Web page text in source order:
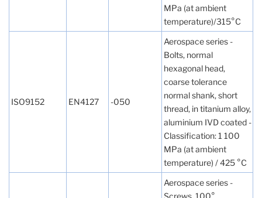
MPa (at ambient
temperature)/315°C
ISO9152 EN4127 -050
Aerospace series -
Bolts, normal
hexagonal head,
coarse tolerance
normal shank, short
thread, in titanium alloy,
aluminium IVD coated -
Classification: 1 100
MPa (at ambient
temperature) / 425 °C
Aerospace series -
Screws, 100°